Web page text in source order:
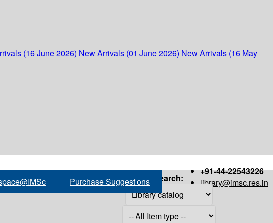
(16 June 2026) New Arrivals (01 June 2026) New Arrivals (16 May
+91-44-22543226
library@imsc.res.in
Purchase Suggestions Search: